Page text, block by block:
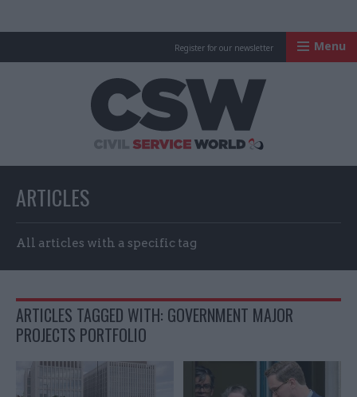
Register for our newsletter Menu
ARTICLES
All articles with a specific tag
ARTICLES TAGGED WITH: GOVERNMENT MAJOR
PROJECTS PORTFOLIO